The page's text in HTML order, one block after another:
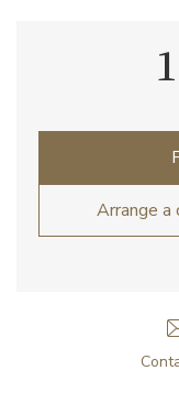
Arrange